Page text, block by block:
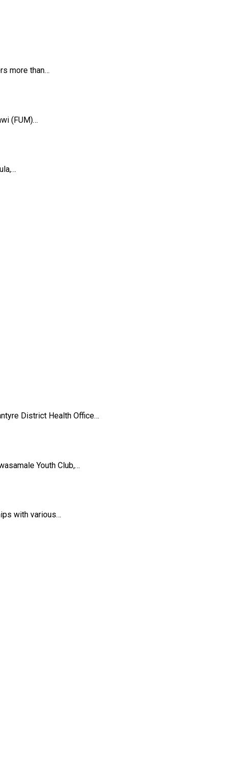
more than…
(FUM)…
District Health Office…
Youth Club,…
with various…